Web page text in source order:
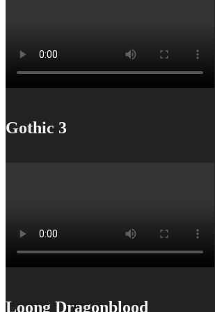
Gothic 3
Loong Dragonblood